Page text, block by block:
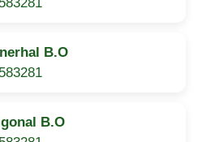
B.O
583281
B.O